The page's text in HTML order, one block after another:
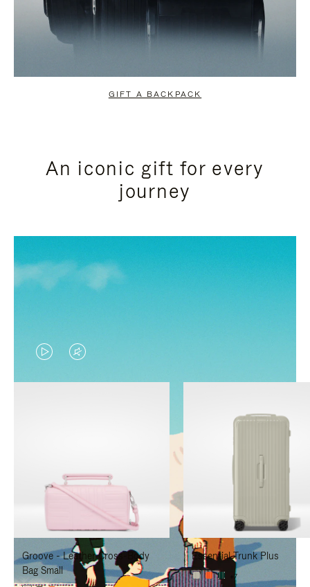
GIFT A BACKPACK
An iconic gift for every
journey
VIDEO
IS
TO
PAUSE
IT
VIDEO
IS
TO
UNMUTE
IT
Groove - Leather Cross-Body
Bag Small
Essential Trunk Plus
+7